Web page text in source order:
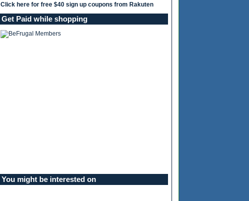
Click here for free $40 sign up coupons from Rakuten
Get Paid while shopping
You might be interested on